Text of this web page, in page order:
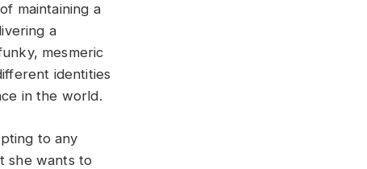
maintaining a
a
mesmeric
identities
in the world.
to any
she wants to